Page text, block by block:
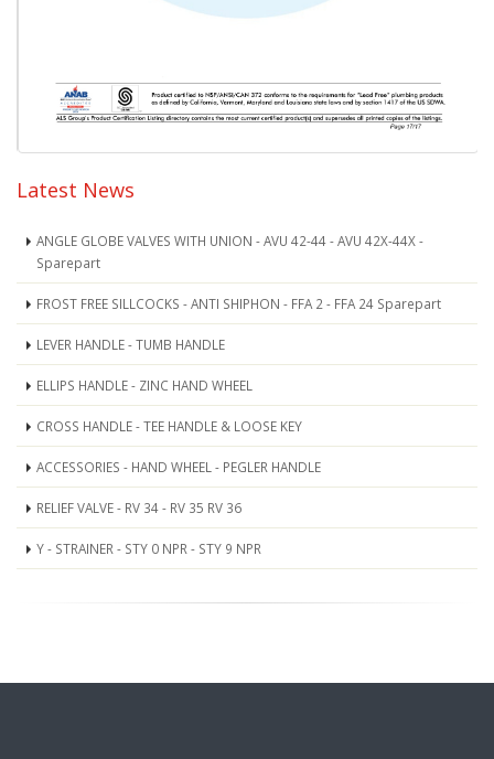
Latest News
ANGLE GLOBE VALVES WITH UNION - AVU 42-44 - AVU 42X-44X -
Sparepart
FROST FREE SILLCOCKS - ANTI SHIPHON - FFA 2 - FFA 24 Sparepart
LEVER HANDLE - TUMB HANDLE
ELLIPS HANDLE - ZINC HAND WHEEL
CROSS HANDLE - TEE HANDLE & LOOSE KEY
ACCESSORIES - HAND WHEEL - PEGLER HANDLE
RELIEF VALVE - RV 34 - RV 35 RV 36
Y - STRAINER - STY 0 NPR - STY 9 NPR